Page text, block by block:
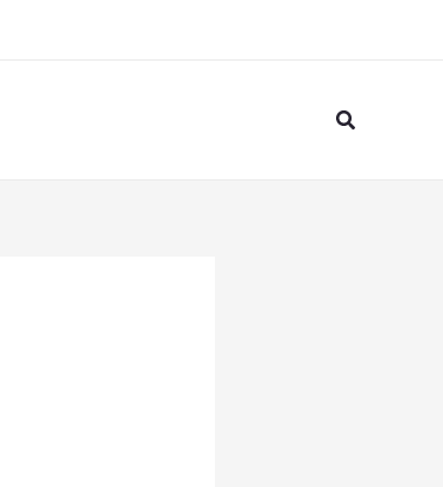
Search